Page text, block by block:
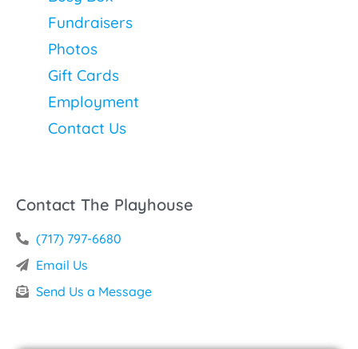
Fundraisers
Photos
Gift Cards
Employment
Contact Us
Contact The Playhouse
(717) 797-6680
Email Us
Send Us a Message